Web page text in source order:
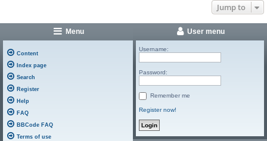
Jump to
Menu
Content
Index page
Search
Register
Help
FAQ
BBCode FAQ
Terms of use
User menu
Username:
Password:
Remember me
Register now!